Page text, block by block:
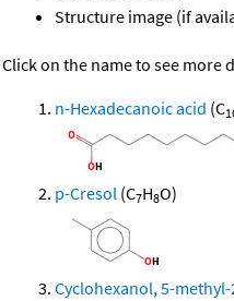
Structure image (if
Click on the name to see more
n-Hexadecanoic acid (C
p-Cresol (C7H8O)
Cyclohexanol, 5-